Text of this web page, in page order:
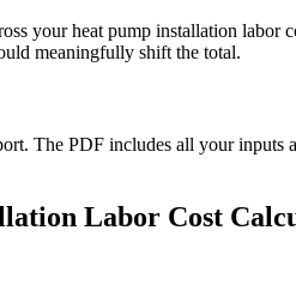
your heat pump installation
meaningfully shift the total.
The PDF includes all your
Labor Cost